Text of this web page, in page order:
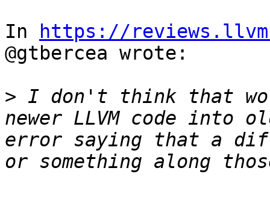
In
https://
@gtbercea wrote:
> I don't think that
newer LLVM code into
error saying that a